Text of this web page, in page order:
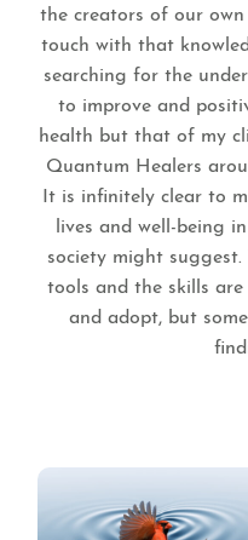
the creators of our
touch with that
searching for the
to improve and
health but that of my
Quantum Healers
It is infinitely clear to
lives and well-being
society might suggest.
tools and the skills
and adopt, but